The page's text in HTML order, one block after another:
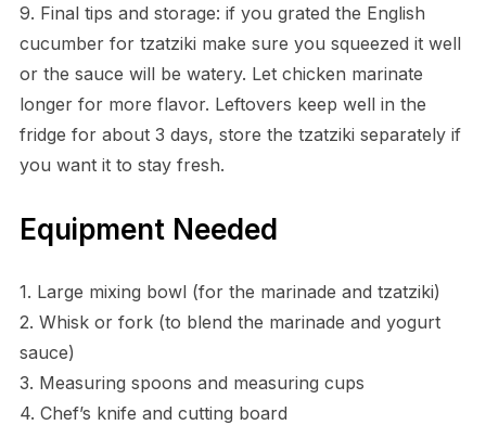
9. Final tips and storage: if you grated the English
cucumber for tzatziki make sure you squeezed it well
or the sauce will be watery. Let chicken marinate
longer for more flavor. Leftovers keep well in the
fridge for about 3 days, store the tzatziki separately if
you want it to stay fresh.
Equipment Needed
1. Large mixing bowl (for the marinade and tzatziki)
2. Whisk or fork (to blend the marinade and yogurt
sauce)
3. Measuring spoons and measuring cups
4. Chef’s knife and cutting board